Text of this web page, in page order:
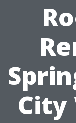
City